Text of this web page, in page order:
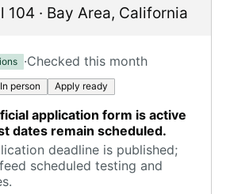
104 · Bay Area, California
·Checked this month
In person Apply ready
application form is active
dates remain scheduled.
deadline is published;
scheduled testing and